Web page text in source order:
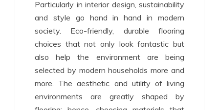
Particularly in interior design, sustainability
and style go hand in hand in modern
society. Eco-friendly, durable flooring
choices that not only look fantastic but
also help the environment are being
selected by modern households more and
more. The aesthetic and utility of living
environments are greatly shaped by